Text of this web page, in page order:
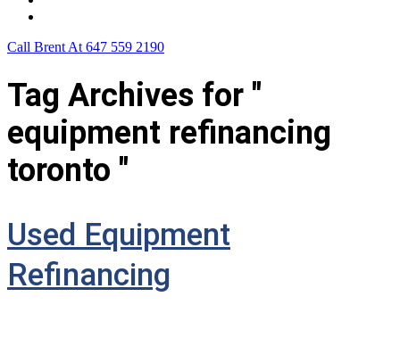
Call Brent At 647 559 2190
Tag Archives for "
equipment refinancing
toronto "
Used Equipment
Refinancing